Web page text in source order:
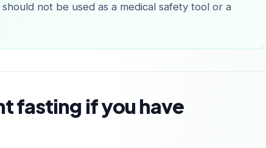
not be used as a medical safety tool or a
fasting if you have